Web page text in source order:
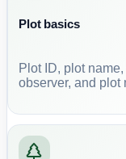
Plot basics
Plot ID, plot
observer, and plot